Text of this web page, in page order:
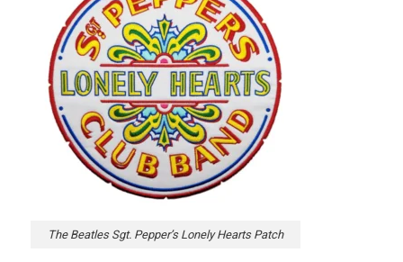
The Beatles Sgt. Pepper’s Lonely Hearts Patch